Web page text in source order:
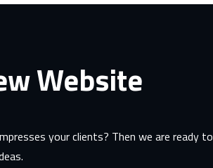
Website
your clients? Then we are ready to